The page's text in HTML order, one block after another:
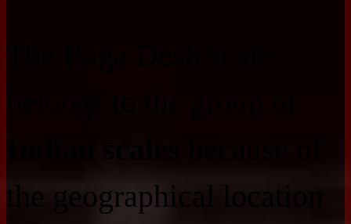
the geographical location